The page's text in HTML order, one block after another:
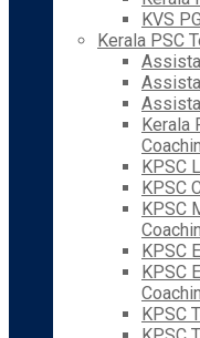
KVS
Kerala PSC
Kerala
KPSC
KPSC
KPSC
KPSC
KPSC
KPSC